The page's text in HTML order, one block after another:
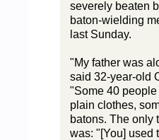
severely beaten
baton-wielding
last Sunday.
"My father was
said 32-year-old
"Some 40
plain clothes,
batons. The only
was: "[You] used